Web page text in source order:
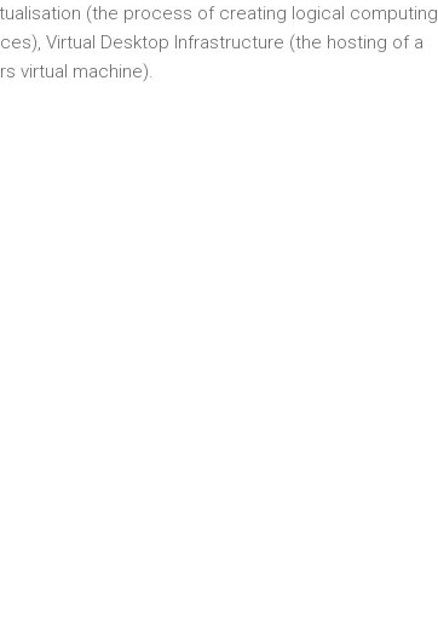
(the process of creating logical computing
Virtual Desktop Infrastructure (the hosting of a
virtual machine).